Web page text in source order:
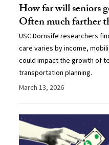
How far will seniors
Often much farther
USC Dornsife researchers
care varies by income,
could impact the growth of
transportation planning.
March 13, 2026